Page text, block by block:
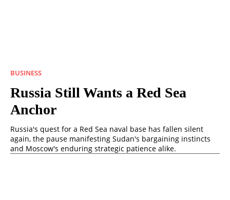
BUSINESS
Russia Still Wants a Red Sea
Anchor
Russia's quest for a Red Sea naval base has fallen silent
again, the pause manifesting Sudan's bargaining instincts
and Moscow's enduring strategic patience alike.